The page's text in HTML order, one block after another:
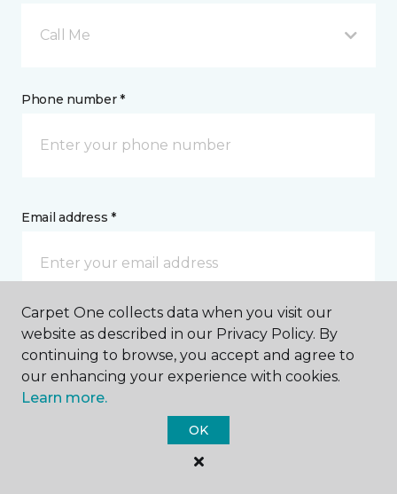
Call Me
Phone number *
Email address *
Postal Code *
Carpet One collects data when you visit our
website as described in our Privacy Policy. By
continuing to browse, you accept and agree to
our enhancing your experience with cookies.
Learn more.
OK